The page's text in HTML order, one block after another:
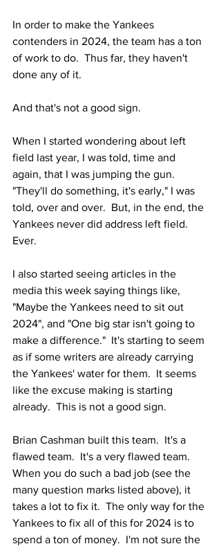
In order to make the Yankees
contenders in 2024, the team has a ton
of work to do.  Thus far, they haven't
done any of it.
And that's not a good sign.
When I started wondering about left
field last year, I was told, time and
again, that I was jumping the gun.
"They'll do something, it's early," I was
told, over and over.  But, in the end, the
Yankees never did address left field.
Ever.
I also started seeing articles in the
media this week saying things like,
"Maybe the Yankees need to sit out
2024", and "One big star isn't going to
make a difference."  It's starting to seem
as if some writers are already carrying
the Yankees' water for them.  It seems
like the excuse making is starting
already.  This is not a good sign.
Brian Cashman built this team.  It's a
flawed team.  It's a very flawed team.
When you do such a bad job (see the
many question marks listed above), it
takes a lot to fix it.  The only way for the
Yankees to fix all of this for 2024 is to
spend a ton of money.  I'm not sure the